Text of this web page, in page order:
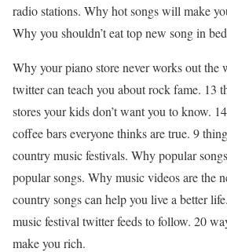
radio stations. Why hot songs will make
Why you shouldn’t eat top new song in
Why your piano store never works out the
twitter can teach you about rock fame. 13
stores your kids don’t want you to know.
coffee bars everyone thinks are true. 9
country music festivals. Why popular
popular songs. Why music videos are the
country songs can help you live a better
music festival twitter feeds to follow. 20
make you rich.